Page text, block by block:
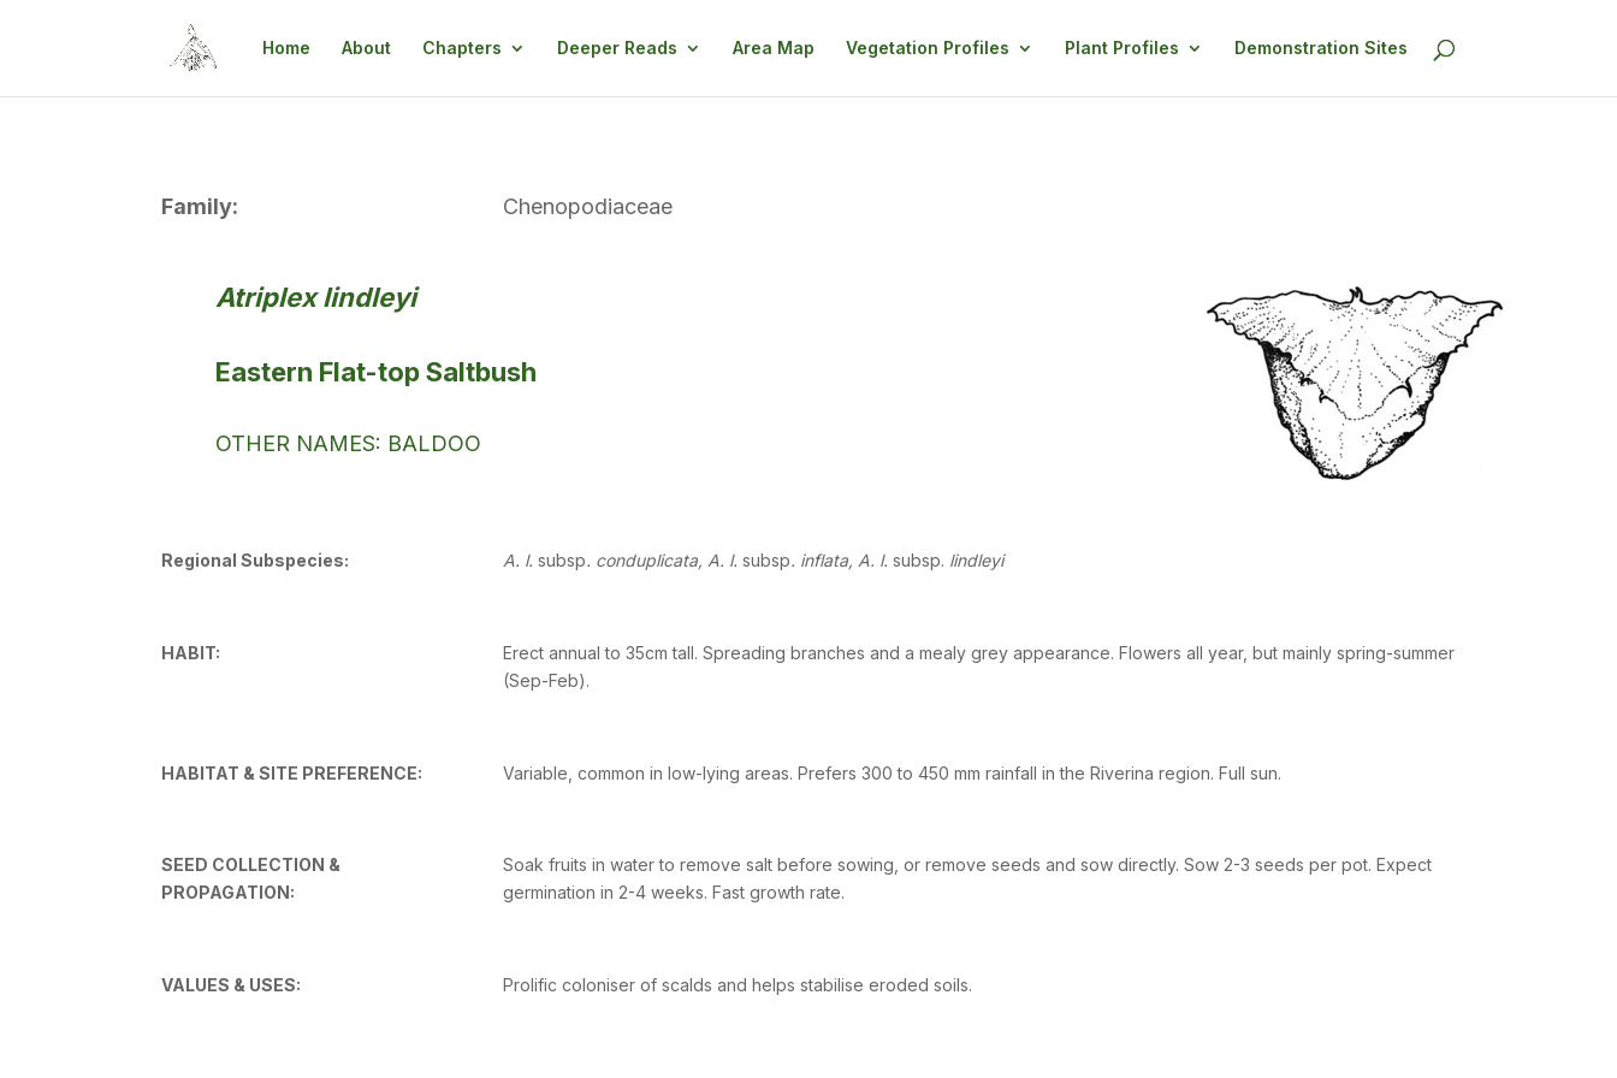
Home About Chapters Deeper Reads Area Map Vegetation Profiles Plant Profiles Demonstration Sites
Family: Chenopodiaceae
Atriplex lindleyi
Eastern Flat-top Saltbush
OTHER NAMES: BALDOO
Regional Subspecies: A. l. subsp. conduplicata, A. l. subsp. inflata, A. l. subsp. lindleyi
HABIT:
Erect annual to 35cm tall. Spreading branches and a mealy grey appearance. Flowers all year, but mainly spring-summer
(Sep-Feb).
HABITAT & SITE PREFERENCE: Variable, common in low-lying areas. Prefers 300 to 450 mm rainfall in the Riverina region. Full sun.
SEED COLLECTION &
PROPAGATION:
Soak fruits in water to remove salt before sowing, or remove seeds and sow directly. Sow 2-3 seeds per pot. Expect
germination in 2-4 weeks. Fast growth rate.
VALUES & USES: Prolific coloniser of scalds and helps stabilise eroded soils.